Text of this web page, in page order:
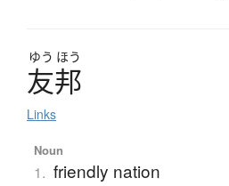
ゆう ほう
友邦
Links
Noun
1. friendly nation